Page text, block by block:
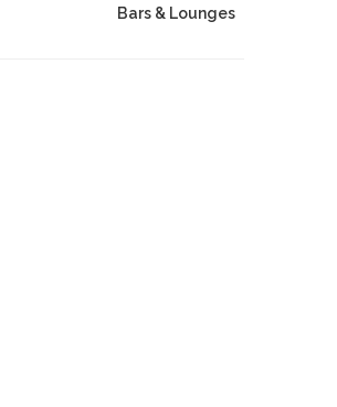
Bars & Lounges